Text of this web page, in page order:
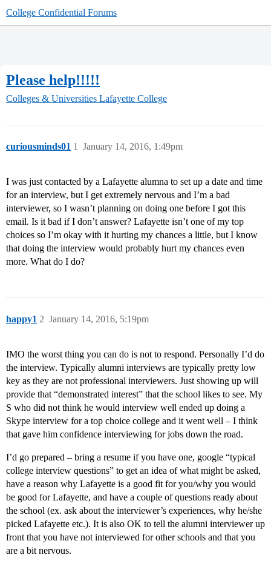
College Confidential Forums
Please help!!!!!
Colleges & Universities Lafayette College
curiousminds01 January 14, 2016, 1:49pm
1
I was just contacted by a Lafayette alumna to set up a date and time
for an interview, but I get extremely nervous and I’m a bad
interviewer, so I wasn’t planning on doing one before I got this
email. Is it bad if I don’t answer? Lafayette isn’t one of my top
choices so I’m okay with it hurting my chances a little, but I know
that doing the interview would probably hurt my chances even
more. What do I do?
happy1 January 14, 2016, 5:19pm
2
IMO the worst thing you can do is not to respond. Personally I’d do
the interview. Typically alumni interviews are typically pretty low
key as they are not professional interviewers. Just showing up will
provide that “demonstrated interest” that the school likes to see. My
S who did not think he would interview well ended up doing a
Skype interview for a top choice college and it went well – I think
that gave him confidence interviewing for jobs down the road.
I’d go prepared – bring a resume if you have one, google “typical
college interview questions” to get an idea of what might be asked,
have a reason why Lafayette is a good fit for you/why you would
be good for Lafayette, and have a couple of questions ready about
the school (ex. ask about the interviewer’s experiences, why he/she
picked Lafayette etc.). It is also OK to tell the alumni interviewer up
front that you have not interviewed for other schools and that you
are a bit nervous.